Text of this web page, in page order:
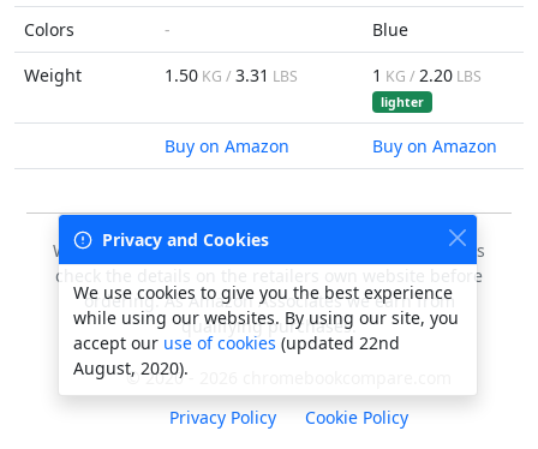
Colors
-
Blue
Weight
1.50 KG / 3.31 LBS 1 KG / 2.20 LBS
lighter
Buy on Amazon Buy on Amazon
We do our best to keep this data accurate, but always
check the details on the retailers own website before
ordering. As Amazon Associates we earn from
qualifying purchases.
© 2020 - 2026 chromebookcompare.com
Privacy Policy
Cookie Policy
Privacy and Cookies
We use cookies to give you the best experience
while using our websites. By using our site, you
accept our use of cookies (updated 22nd
August, 2020).